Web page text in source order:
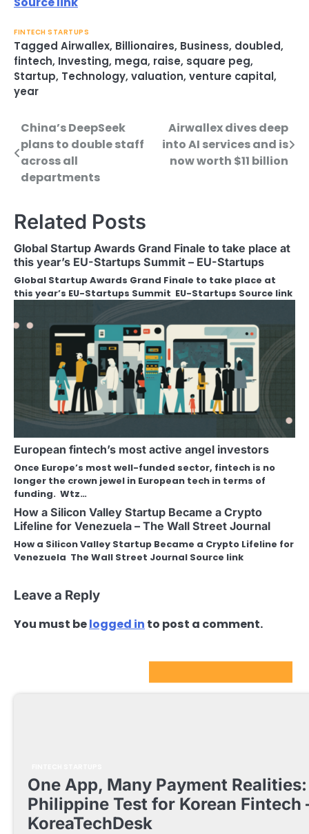
FINTECH STARTUPS
Tagged Airwallex, Billionaires, Business, doubled,
fintech, Investing, mega, raise, square peg,
Startup, Technology, valuation, venture capital,
year
Post
navigation
China’s DeepSeek
plans to double staff
across all
departments
Airwallex dives deep
into AI services and is
now worth $11 billion
Related Posts
Global Startup Awards Grand Finale to take place at
this year’s EU-Startups Summit – EU-Startups
Global Startup Awards Grand Finale to take place at
this year’s EU-Startups Summit EU-Startups Source link
European fintech’s most active angel investors
Once Europe’s most well-funded sector, fintech is no
longer the crown jewel in European tech in terms of
funding. Wtz…
How a Silicon Valley Startup Became a Crypto
Lifeline for Venezuela – The Wall Street Journal
How a Silicon Valley Startup Became a Crypto Lifeline for
Venezuela The Wall Street Journal Source link
Leave a Reply
You must belogged in to post a comment.
One App, Many Payment
Philippine Test for Korean Fintech
KoreaTechDesk